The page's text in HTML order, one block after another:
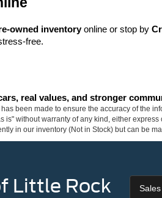
owned inventory online or stop by
free.
real values, and stronger
been made to ensure the accuracy of the
is" without warranty of any kind, either
in our inventory (Not in Stock) but can be
Little Rock